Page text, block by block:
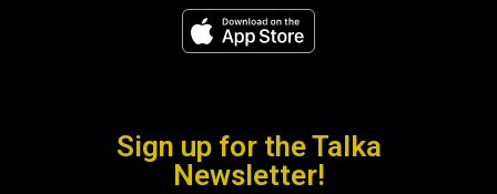
Sign up for the Talka
Newsletter!